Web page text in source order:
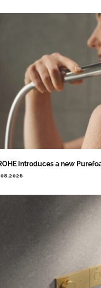
introduces a new